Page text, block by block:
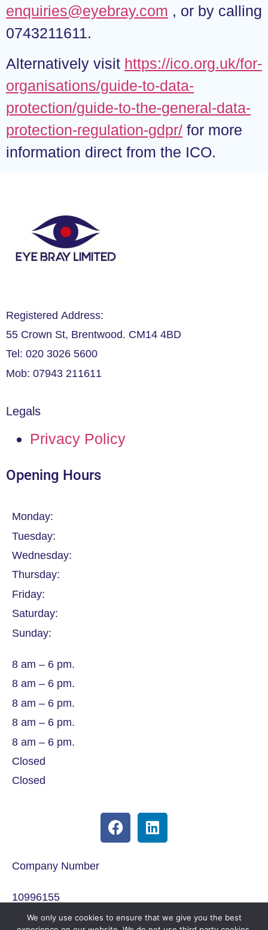
enquiries@eyebray.com , or by calling
0743211611.
Alternatively visit https://ico.org.uk/for-
organisations/guide-to-data-
protection/guide-to-the-general-data-
protection-regulation-gdpr/ for more
information direct from the ICO.
Registered Address:
55 Crown St, Brentwood. CM14 4BD
Tel: 020 3026 5600
Mob: 07943 211611
Legals
Privacy Policy
Opening Hours
Monday:
Tuesday:
Wednesday:
Thursday:
Friday:
Saturday:
Sunday:
8 am – 6 pm.
8 am – 6 pm.
8 am – 6 pm.
8 am – 6 pm.
8 am – 6 pm.
Closed
Closed
Company Number
10996155
We only use cookies to ensure that we give you the best